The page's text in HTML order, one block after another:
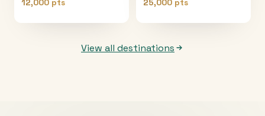
12,000 pts 25,000 pts
View all destinations